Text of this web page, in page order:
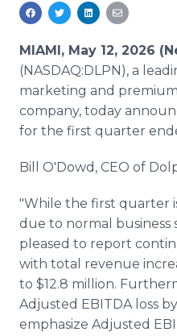
Media Room
Support
MIAMI, May 12, 2026
(NASDAQ:DLPN), a
marketing and
company, today
for the first quarter
Bill O'Dowd, CEO of
"While the first quarter
due to normal business
pleased to report
with total revenue
to $12.8 million.
Adjusted EBITDA loss
emphasize Adjusted